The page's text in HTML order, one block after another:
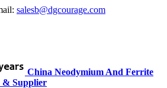
salesb@dgcourage.com
China Neodymium And Ferrite
& Supplier